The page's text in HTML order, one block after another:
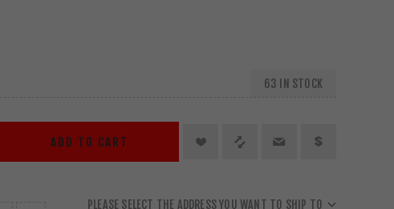
63 IN STOCK
ADD TO CART
PLEASE SELECT THE ADDRESS YOU WANT TO SHIP TO